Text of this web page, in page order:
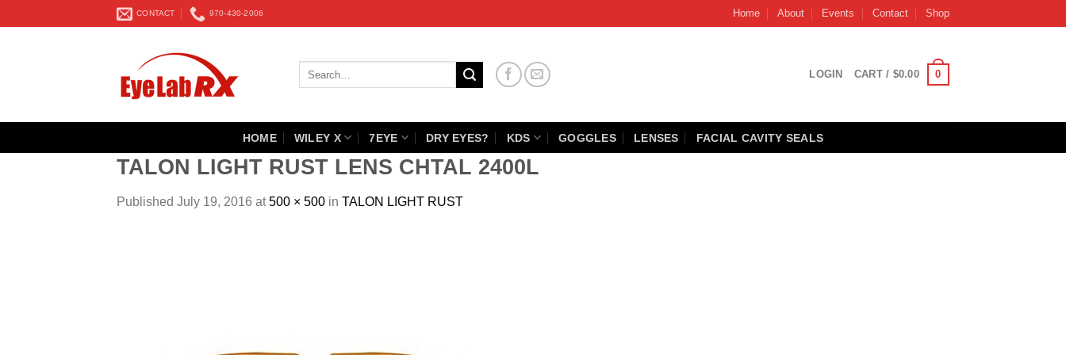
to
CONTACT 970-430-2006 Home About Events Contact Shop
LOGIN CART / $0.00 0
HOME WILEY X 7EYE DRY EYES? KDS GOGGLES LENSES FACIAL CAVITY SEALS
TALON LIGHT RUST LENS CHTAL 2400L
Published July 19, 2016 at500 × 500 in TALON LIGHT RUST